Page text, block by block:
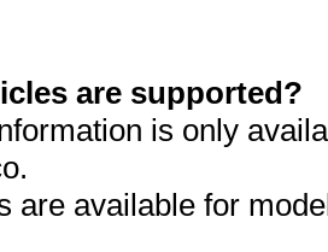
are supported?
is only
are available for